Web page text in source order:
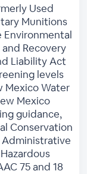
Used
Munitions
Environmental
Recovery
Liability Act
levels
Mexico Water
Mexico
guidance,
Conservation
Administrative
75 and 18